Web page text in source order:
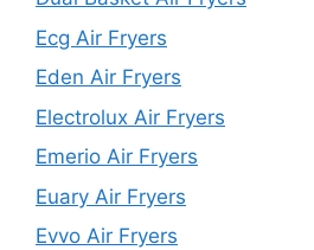
Ecg Air Fryers
Eden Air Fryers
Electrolux Air Fryers
Emerio Air Fryers
Euary Air Fryers
Evvo Air Fryers